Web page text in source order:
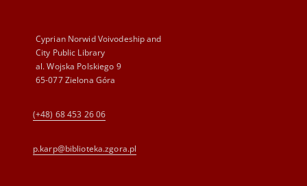
Cyprian Norwid Voivodeship and
City Public Library
al. Wojska Polskiego 9
65-077 Zielona Góra
(+48) 68 453 26 06
p.karp@biblioteka.zgora.pl